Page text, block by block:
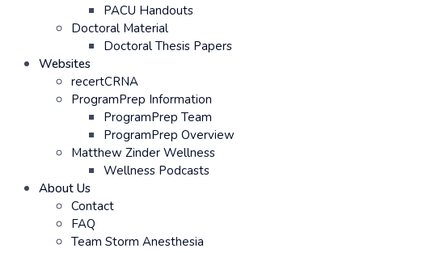
PACU Handouts
Doctoral Material
Doctoral Thesis Papers
Websites
recertCRNA
ProgramPrep Information
ProgramPrep Team
ProgramPrep Overview
Matthew Zinder Wellness
Wellness Podcasts
About Us
Contact
FAQ
Team Storm Anesthesia